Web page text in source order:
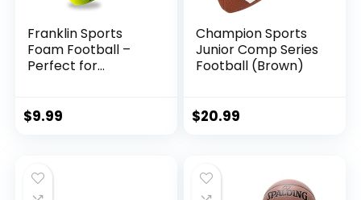
Franklin Sports
Foam Football –
Perfect for
Best for First-Time
$9.99
Champion Sports
Junior Comp Series
Football (Brown)
$20.99